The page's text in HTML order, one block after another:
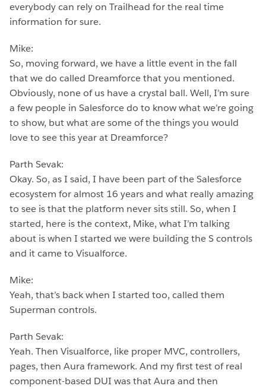
everybody can rely on Trailhead for the real time
information for sure.
Mike:
So, moving forward, we have a little event in the fall
that we do called Dreamforce that you mentioned.
Obviously, none of us have a crystal ball. Well, I’m sure
a few people in Salesforce do to know what we’re going
to show, but what are some of the things you would
love to see this year at Dreamforce?
Parth Sevak:
Okay. So, as I said, I have been part of the Salesforce
ecosystem for almost 16 years and what really amazing
to see is that the platform never sits still. So, when I
started, here is the context, Mike, what I’m talking
about is when I started we were building the S controls
and it came to Visualforce.
Mike:
Yeah, that’s back when I started too, called them
Superman controls.
Parth Sevak:
Yeah. Then Visualforce, like proper MVC, controllers,
pages, then Aura framework. And my first test of real
component-based DUI was that Aura and then